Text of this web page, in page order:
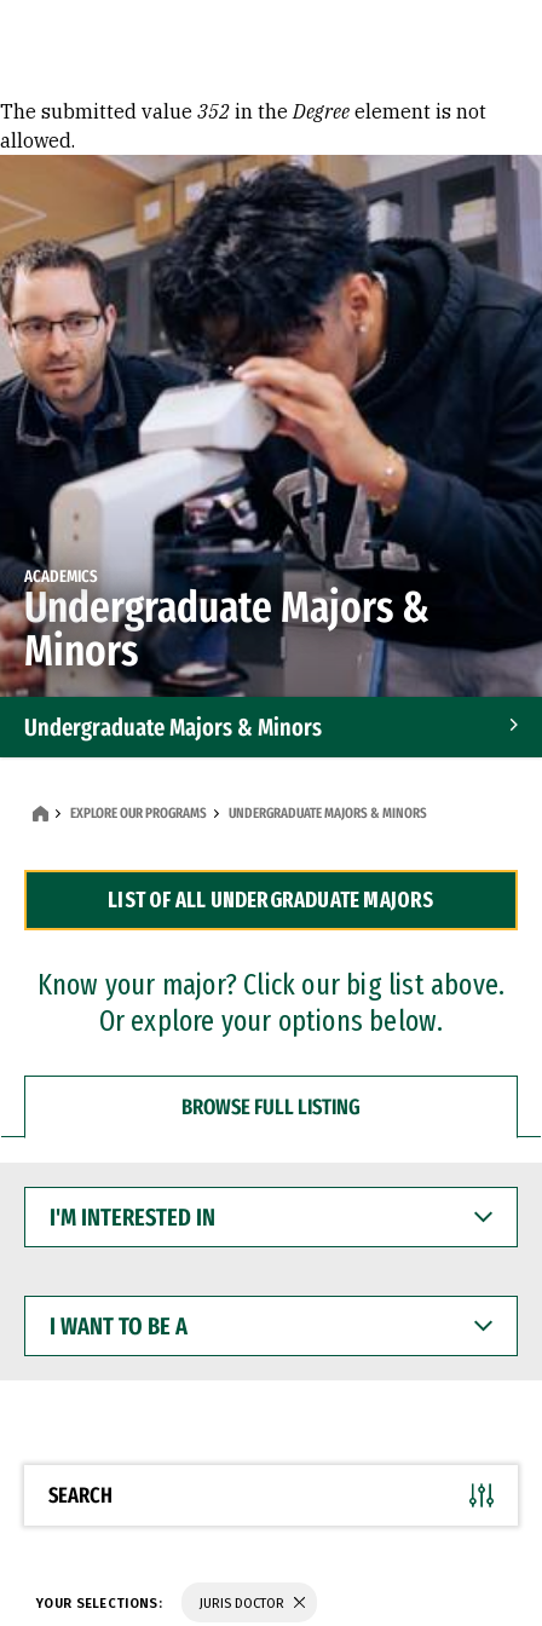
Error message
The submitted value 352 in theDegree element is not
allowed.
ACADEMICS
Undergraduate Majors &
Minors
Undergraduate Majors & Minors
Dual Degree Programs
Professional Certificates
EXPLORE OUR PROGRAMS UNDERGRADUATE MAJORS & MINORS
LIST OF ALL UNDERGRADUATE MAJORS
Know your major? Click our big list above.
Or explore your options below.
BROWSE FULL LISTING
INTERESTED
WANT
BE
SEARCH
YOUR SELECTIONS: JURIS DOCTOR